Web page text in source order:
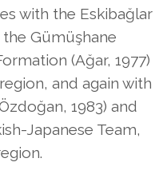
with the Eskibağlar
the Gümüşhane
(Ağar, 1977)
and again with
1983) and
Japanese Team,